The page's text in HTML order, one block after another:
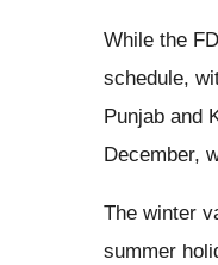
While the
schedule,
Punjab and
December,
The winter
summer